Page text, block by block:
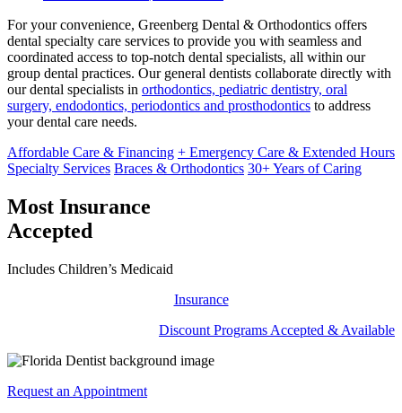
For your convenience, Greenberg Dental & Orthodontics offers
dental specialty care services to provide you with seamless and
coordinated access to top-notch dental specialists, all within our
group dental practices. Our general dentists collaborate directly with
our dental specialists in orthodontics, pediatric dentistry, oral
surgery, endodontics, periodontics and prosthodontics to address
your dental care needs.
Affordable Care & Financing + Emergency Care & Extended Hours
Specialty Services Braces & Orthodontics 30+ Years of Caring
Most Insurance
Accepted
Includes Children’s Medicaid
Insurance
Discount Programs Accepted & Available
Request an Appointment